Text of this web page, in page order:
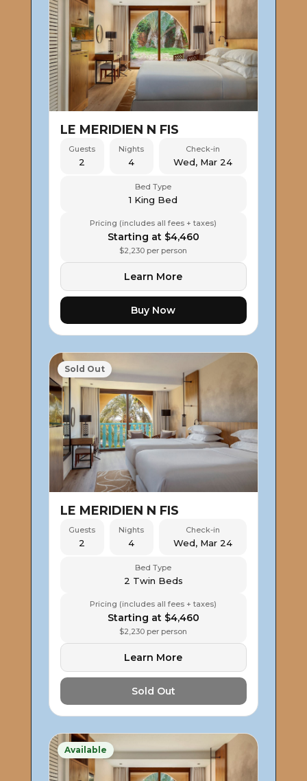
LE MERIDIEN N FIS
Guests
2
Nights
4
Check-in
Wed, Mar 24
Bed Type
1 King Bed
Pricing (includes all fees + taxes)
Starting at $4,460
$2,230 per person
Learn More
Buy Now
Sold Out
LE MERIDIEN N FIS
Guests
2
Nights
4
Check-in
Wed, Mar 24
Bed Type
2 Twin Beds
Pricing (includes all fees + taxes)
Starting at $4,460
$2,230 per person
Learn More
Sold Out
Available